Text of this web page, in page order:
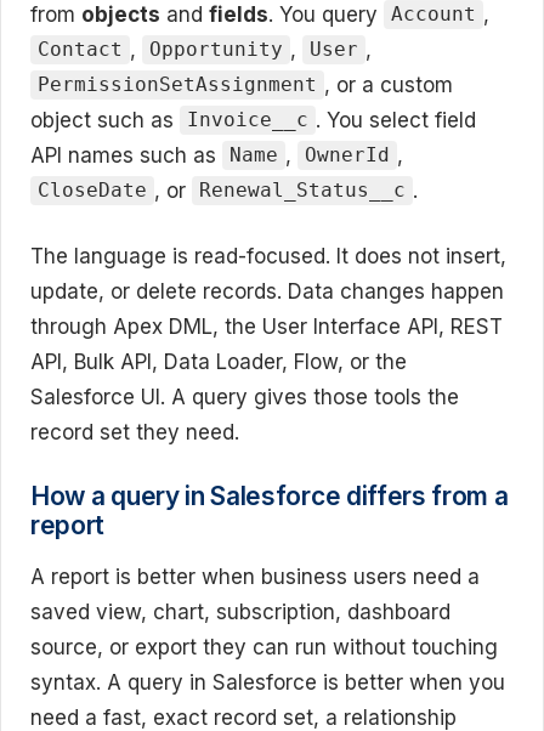
from objects and fields. You query Account ,
Contact , Opportunity , User ,
PermissionSetAssignment , or a custom
object such as
Invoice__c . You select field
API names such as
Name , OwnerId ,
CloseDate , or Renewal_Status__c .
The language is read-focused. It does not insert,
update, or delete records. Data changes happen
through Apex DML, the User Interface API, REST
API, Bulk API, Data Loader, Flow, or the
Salesforce UI. A query gives those tools the
record set they need.
How a query in Salesforce differs from a
report
A report is better when business users need a
saved view, chart, subscription, dashboard
source, or export they can run without touching
syntax. A query in Salesforce is better when you
need a fast, exact record set, a relationship